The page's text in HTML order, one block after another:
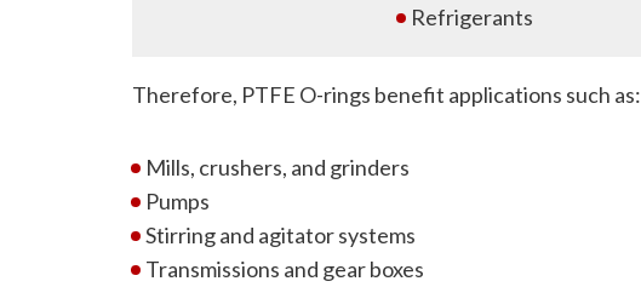
Refrigerants
Therefore, PTFE O-rings benefit applications such as:
Mills, crushers, and grinders
Pumps
Stirring and agitator systems
Transmissions and gear boxes